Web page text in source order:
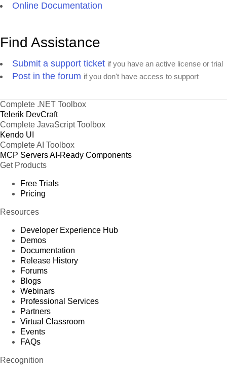
Online Documentation
Find Assistance
Submit a support ticket if you have an active license or trial
Post in the forum if you don't have access to support
Complete .NET Toolbox
Telerik DevCraft
Complete JavaScript Toolbox
Kendo UI
Complete AI Toolbox
MCP ServersAI-Ready Components
Get Products
Free Trials
Pricing
Resources
Developer Experience Hub
Demos
Documentation
Release History
Forums
Blogs
Webinars
Professional Services
Partners
Virtual Classroom
Events
FAQs
Recognition